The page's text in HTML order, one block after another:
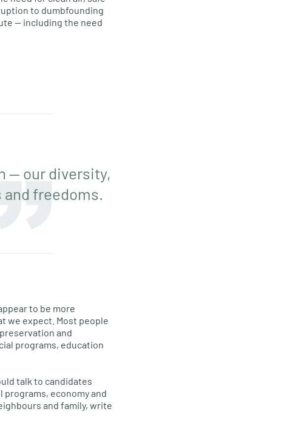
to dumbfounding
— including the need
— our diversity,
freedoms.
to be more
we expect. Most people
and
programs, education
talk to candidates
economy and
and family, write